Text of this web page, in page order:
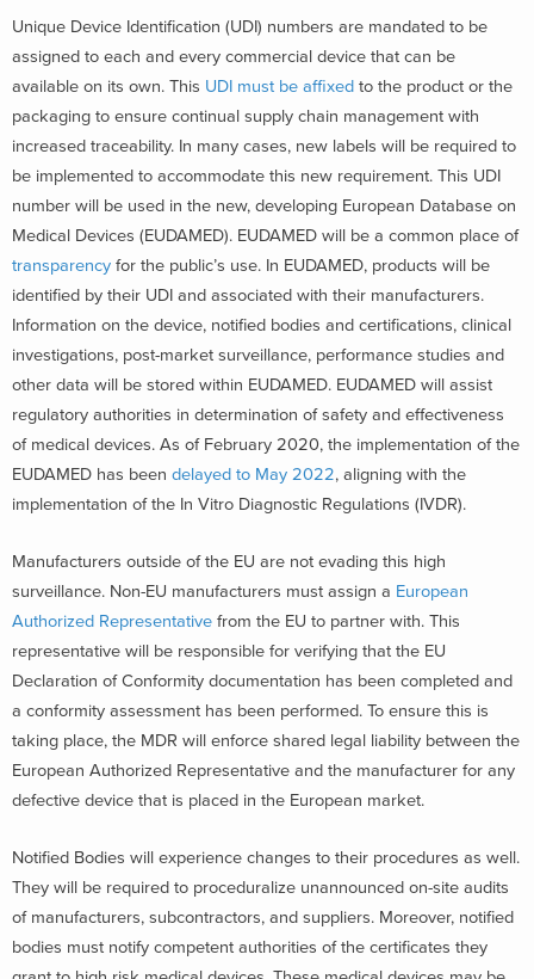
Unique Device Identification (UDI) numbers are mandated to be
assigned to each and every commercial device that can be
available on its own. This UDI must be affixed to the product or the
packaging to ensure continual supply chain management with
increased traceability. In many cases, new labels will be required to
be implemented to accommodate this new requirement. This UDI
number will be used in the new, developing European Database on
Medical Devices (EUDAMED). EUDAMED will be a common place of
transparency for the public’s use. In EUDAMED, products will be
identified by their UDI and associated with their manufacturers.
Information on the device, notified bodies and certifications, clinical
investigations, post-market surveillance, performance studies and
other data will be stored within EUDAMED. EUDAMED will assist
regulatory authorities in determination of safety and effectiveness
of medical devices. As of February 2020, the implementation of the
EUDAMED has been delayed to May 2022, aligning with the
implementation of the In Vitro Diagnostic Regulations (IVDR).
Manufacturers outside of the EU are not evading this high
surveillance. Non-EU manufacturers must assign a European
Authorized Representative from the EU to partner with. This
representative will be responsible for verifying that the EU
Declaration of Conformity documentation has been completed and
a conformity assessment has been performed. To ensure this is
taking place, the MDR will enforce shared legal liability between the
European Authorized Representative and the manufacturer for any
defective device that is placed in the European market.
Notified Bodies will experience changes to their procedures as well.
They will be required to proceduralize unannounced on-site audits
of manufacturers, subcontractors, and suppliers. Moreover, notified
bodies must notify competent authorities of the certificates they